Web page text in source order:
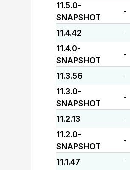
11.5.0-
SNAPSHOT
-
11.4.42 -
11.4.0-
SNAPSHOT
-
11.3.56 -
11.3.0-
SNAPSHOT
-
11.2.13 -
11.2.0-
SNAPSHOT
-
11.1.47 -